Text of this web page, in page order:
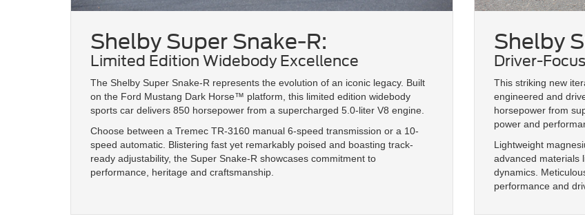
Shelby Super Snake-R:
Limited Edition Widebody Excellence
The Shelby Super Snake-R represents the evolution of an iconic legacy. Built
on the Ford Mustang Dark Horse™ platform, this limited edition widebody
sports car delivers 850 horsepower from a supercharged 5.0-liter V8 engine.
Choose between a Tremec TR-3160 manual 6-speed transmission or a 10-
speed automatic. Blistering fast yet remarkably poised and boasting track-
ready adjustability, the Super Snake-R showcases commitment to
performance, heritage and craftsmanship.
Shelby
Driver-
This striking new
engineered and
horsepower from
power and
Lightweight
advanced materials
dynamics.
performance and